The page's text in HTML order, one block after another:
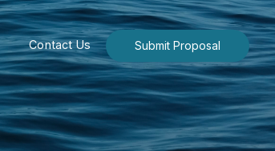
Contact Us Submit Proposal